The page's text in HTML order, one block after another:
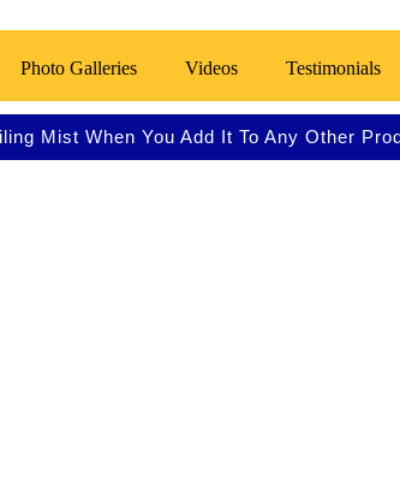
Photo Galleries Videos Testimonials
Mist When You Add It To Any Other